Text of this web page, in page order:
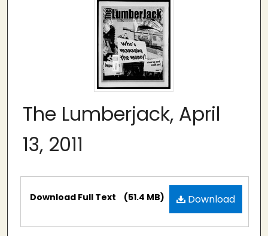
The Lumberjack, April
13, 2011
Files Download
Download Full Text (51.4 MB)